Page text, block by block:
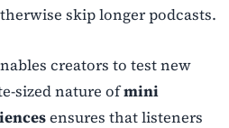
skip longer podcasts.
creators to test new
sized nature ofmini
ensures that listeners